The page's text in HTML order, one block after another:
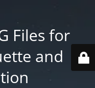
Files for
and